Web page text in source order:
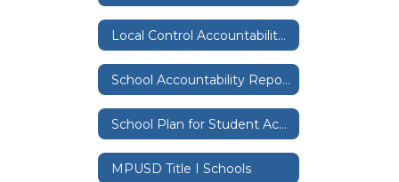
Local Control Accountability Plan & Budget
School Accountability Report Cards
School Plan for Student Achievement
MPUSD Title I Schools